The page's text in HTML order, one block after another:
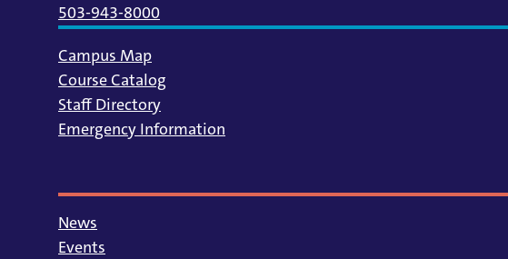
503-943-8000
Campus Map
Course Catalog
Staff Directory
Emergency Information
News
Events